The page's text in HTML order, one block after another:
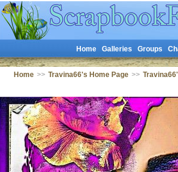
Home Galleries Groups
Home >> Travina66's Home Page >>